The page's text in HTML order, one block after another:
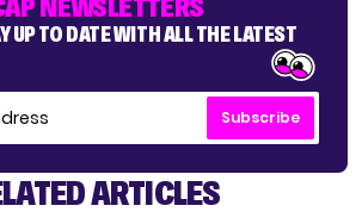
UP TO DATE WITH ALL THE LATEST
Subscribe
ARTICLES